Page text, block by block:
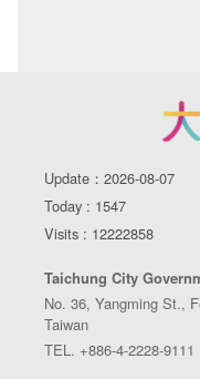
Update：2026-08-07
Today : 1547
Visits : 12222858
Taichung City
No. 36, Yangming St.,
Taiwan
TEL. +886-4-2228-9111